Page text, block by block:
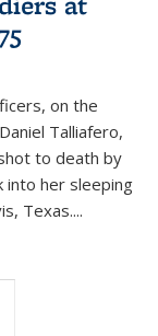
on the
Talliafero,
to death by
her sleeping
Texas....